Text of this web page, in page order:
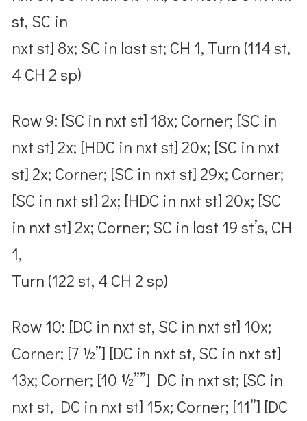
st, SC in
nxt st] 8x; SC in last st; CH 1, Turn (114 st,
4 CH 2 sp)
Row 9: [SC in nxt st] 18x; Corner; [SC in
nxt st] 2x; [HDC in nxt st] 20x; [SC in nxt
st] 2x; Corner; [SC in nxt st] 29x; Corner;
[SC in nxt st] 2x; [HDC in nxt st] 20x; [SC
in nxt st] 2x; Corner; SC in last 19 st’s, CH
1,
Turn (122 st, 4 CH 2 sp)
Row 10: [DC in nxt st, SC in nxt st] 10x;
Corner; [7 ½”] [DC in nxt st, SC in nxt st]
13x; Corner; [10 ½””] DC in nxt st; [SC in
nxt st, DC in nxt st] 15x; Corner; [11”] [DC